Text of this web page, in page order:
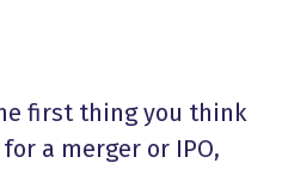
first thing you think
a merger or IPO,